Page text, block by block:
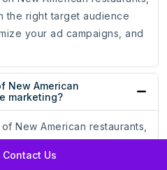
Contact Us
the right target audience
your ad campaigns, and
New American
marketing?
New American restaurants,
of potential customers,